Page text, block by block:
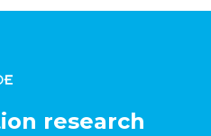
research